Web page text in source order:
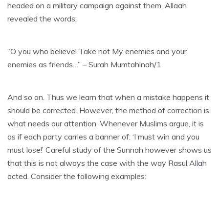
headed on a military campaign against them, Allaah
revealed the words:
“O you who believe! Take not My enemies and your
enemies as friends…” – Surah Mumtahinah/1
And so on. Thus we learn that when a mistake happens it
should be corrected. However, the method of correction is
what needs our attention. Whenever Muslims argue, it is
as if each party carries a banner of: ‘I must win and you
must lose!’ Careful study of the Sunnah however shows us
that this is not always the case with the way Rasul Allah
acted. Consider the following examples: